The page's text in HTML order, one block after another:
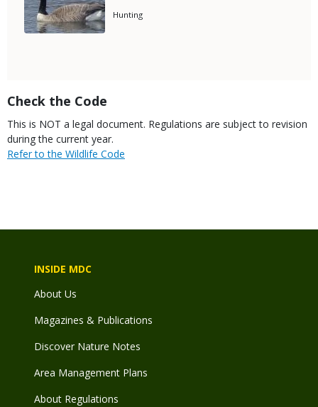
Title
Check the Code
Body
This is NOT a legal document. Regulations are subject to revision
during the current year.
Link
Refer to the Wildlife Code
Species
Hunting
INSIDE MDC
About Us
Magazines & Publications
Discover Nature Notes
Area Management Plans
About Regulations